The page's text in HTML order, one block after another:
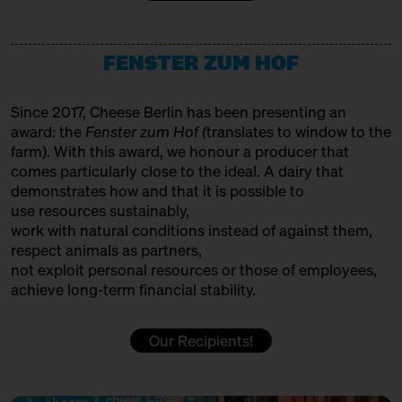
HOFGEMEINSCHAFT HEGGELBACH
Producer
ITALIAN FOOD HUNTERS
Trader
JUMI
Producer
KAASFORT AMSTERDAM
KÄSE AUS DER SCHWEIZ
Jürß + Anna Kabacinska
12:00 – 12:30 Cheese and Hiphop from the
Emmental: Käserei Uettligen
and Käsehaus K3
with Slow Food Berlin,
Christoph Räz + Beat Wampfler
Slow Food Stammtisch
12:30 – 13:00 First Cheesewalk SOLD OUT
with Ursula Heinzelmann
Infobooth Ticket 15€
in co-operation with the
Kulturverein Markthalle Neun
Hinter Big Stuff Ticket 5€
FENSTER ZUM HOF
Since 2017, Cheese Berlin has been presenting an
award: the Fenster zum Hof (translates to window to the
farm). With this award, we honour a producer that
comes particularly close to the ideal. A dairy that
demonstrates how and that it is possible to
use resources sustainably,
work with natural conditions instead of against them,
respect animals as partners,
not exploit personal resources or those of employees,
achieve long-term financial stability.
Our Recipients!